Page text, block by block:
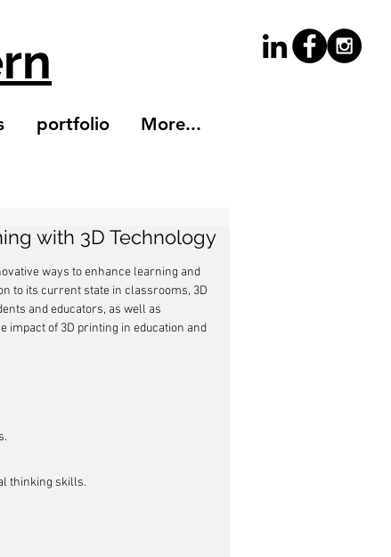
portfolio More...
with 3D Technology
ways to enhance learning and
to its current state in classrooms, 3D
and educators, as well as
impact of 3D printing in education and
thinking skills.